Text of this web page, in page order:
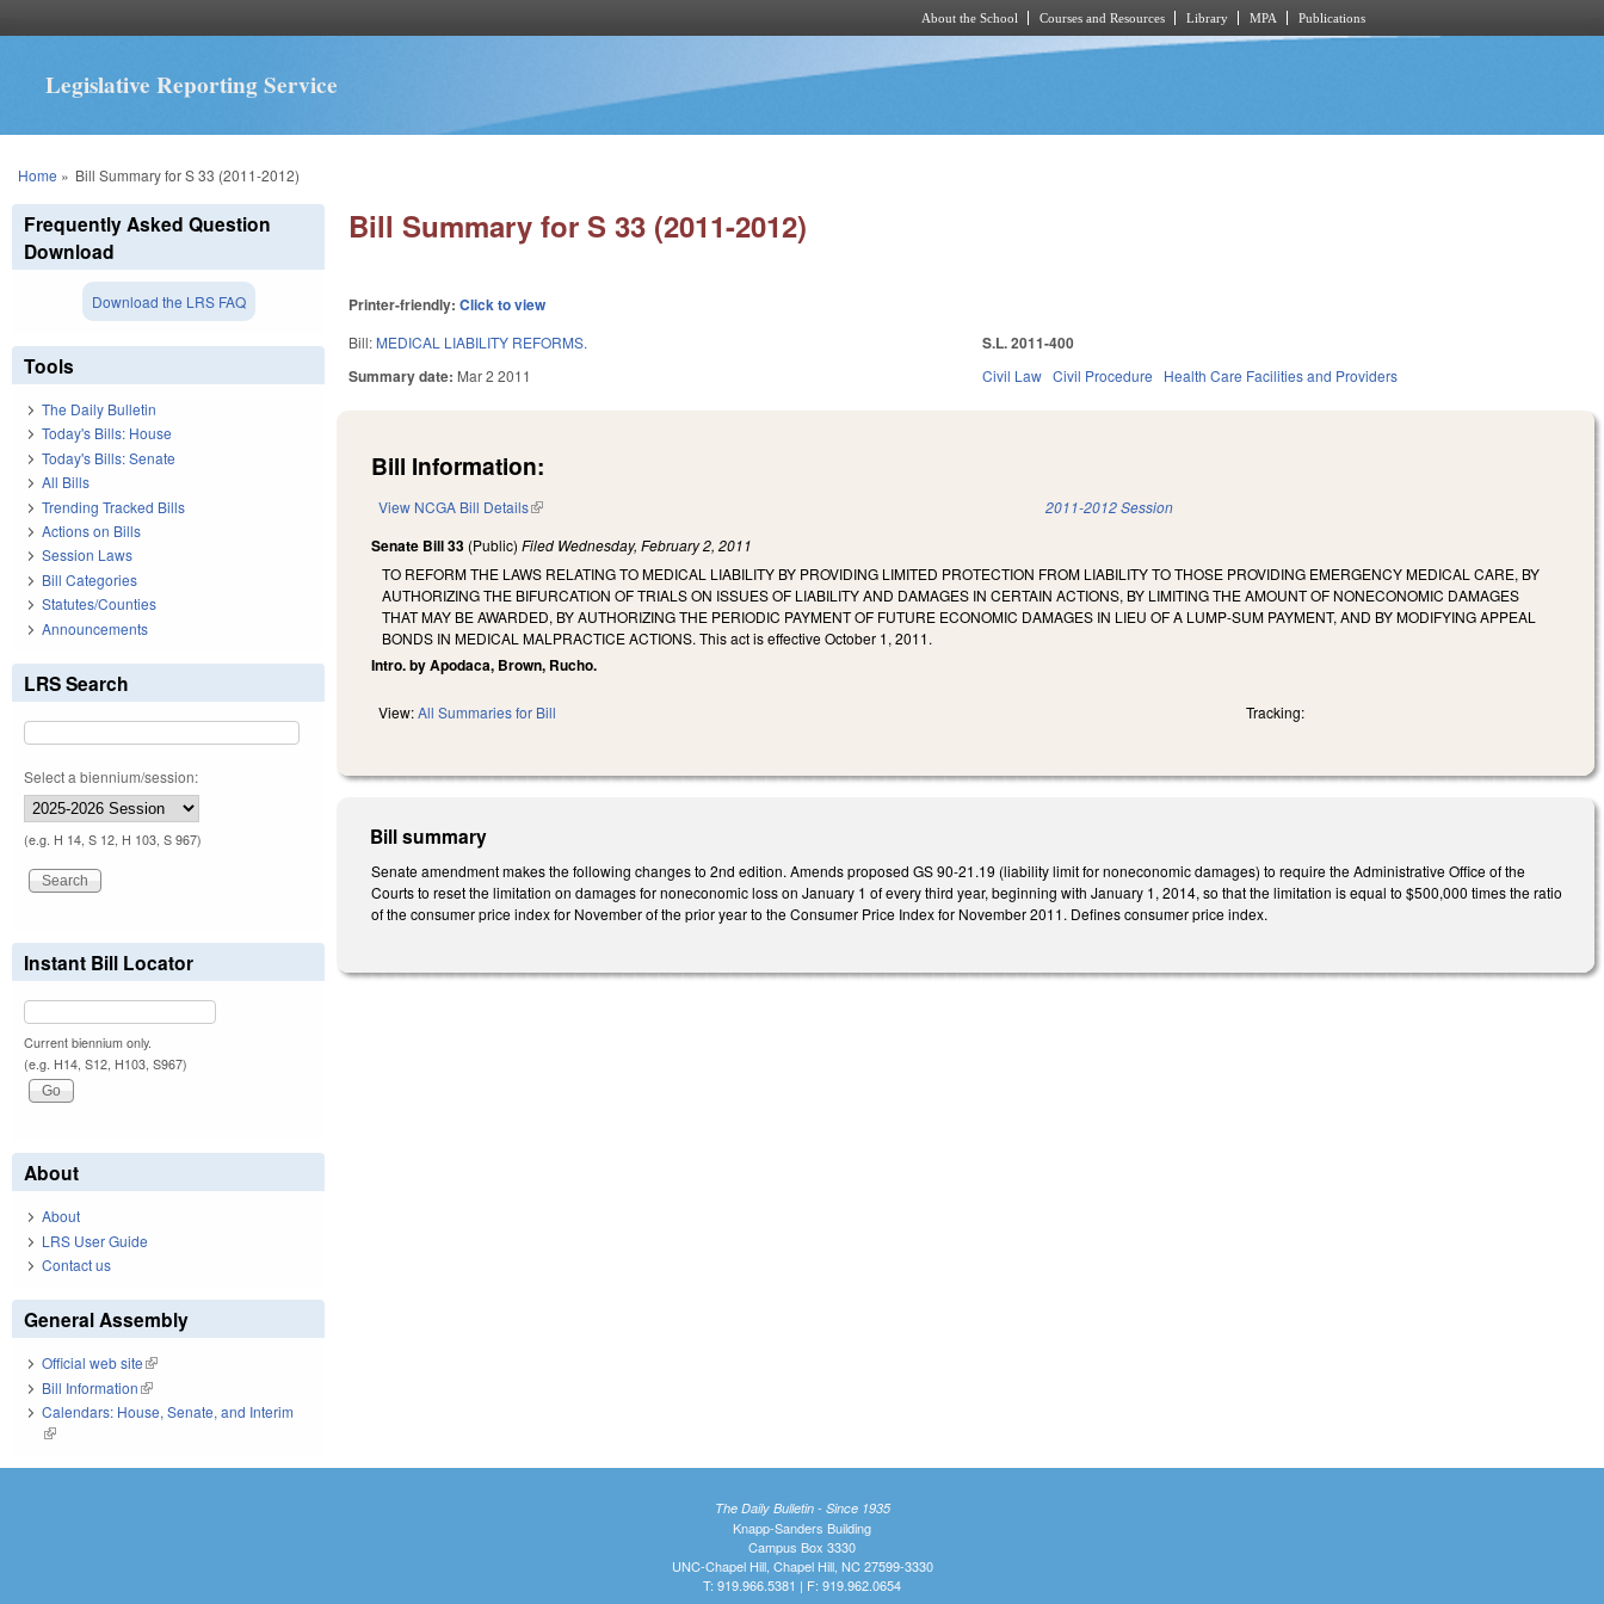
About the School Courses and Resources Library MPA Publications
Legislative Reporting Service
You are here
Home » Bill Summary for S 33 (2011-2012)
Bill Summary for S 33 (2011-2012)
Printer-friendly:Click to view
Bill: MEDICAL LIABILITY REFORMS.
Summary date: Mar 2 2011
S.L. 2011-400
Civil Law Civil Procedure Health Care Facilities and Providers
Bill Information:
View NCGA Bill Details(link is external) 2011-2012 Session
Senate Bill 33 (Public)Filed Wednesday, February 2, 2011
TO REFORM THE LAWS RELATING TO MEDICAL LIABILITY BY PROVIDING LIMITED PROTECTION FROM LIABILITY TO THOSE PROVIDING EMERGENCY MEDICAL CARE, BY
AUTHORIZING THE BIFURCATION OF TRIALS ON ISSUES OF LIABILITY AND DAMAGES IN CERTAIN ACTIONS, BY LIMITING THE AMOUNT OF NONECONOMIC DAMAGES
THAT MAY BE AWARDED, BY AUTHORIZING THE PERIODIC PAYMENT OF FUTURE ECONOMIC DAMAGES IN LIEU OF A LUMP-SUM PAYMENT, AND BY MODIFYING APPEAL
BONDS IN MEDICAL MALPRACTICE ACTIONS. This act is effective October 1, 2011.
Intro. by Apodaca, Brown, Rucho.
View:All Summaries for Bill Tracking:
Bill summary
Senate amendment makes the following changes to 2nd edition. Amends proposed GS 90-21.19 (liability limit for noneconomic damages) to require the Administrative Office of the
Courts to reset the limitation on damages for noneconomic loss on January 1 of every third year, beginning with January 1, 2014, so that the limitation is equal to $500,000 times the ratio
of the consumer price index for November of the prior year to the Consumer Price Index for November 2011. Defines consumer price index.
Frequently Asked Question
Download
Download the LRS FAQ
Tools
The Daily Bulletin
Today's Bills: House
Today's Bills: Senate
All Bills
Trending Tracked Bills
Actions on Bills
Session Laws
Bill Categories
Statutes/Counties
Announcements
LRS Search
Select a biennium/session:
(e.g. H 14, S 12, H 103, S 967)
Instant Bill Locator
Current biennium only.
(e.g. H14, S12, H103, S967)
About
About
LRS User Guide
Contact us
General Assembly
Official web site(link is external)
Bill Information(link is external)
Calendars: House, Senate, and Interim
(link is external)
The Daily Bulletin - Since 1935
Knapp-Sanders Building
Campus Box 3330
UNC-Chapel Hill, Chapel Hill, NC 27599-3330
T: 919.966.5381 | F: 919.962.0654